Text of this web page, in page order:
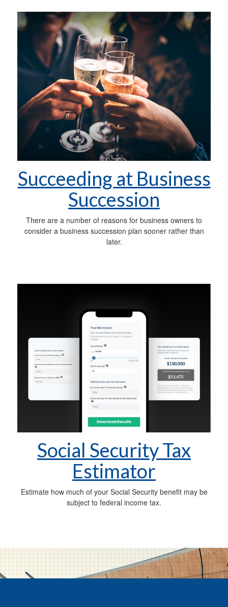
Succeeding at Business
Succession
There are a number of reasons for business owners to
consider a business succession plan sooner rather than
later.
Social Security Tax
Estimator
Estimate how much of your Social Security benefit may be
subject to federal income tax.